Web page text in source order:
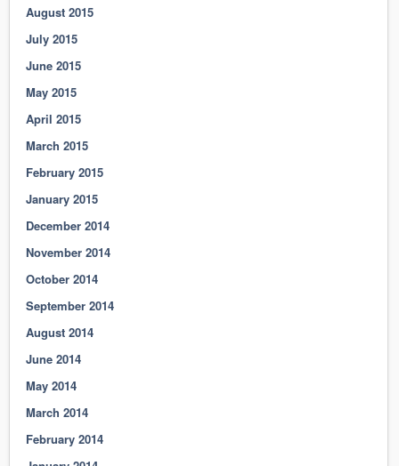
August 2015
July 2015
June 2015
May 2015
April 2015
March 2015
February 2015
January 2015
December 2014
November 2014
October 2014
September 2014
August 2014
June 2014
May 2014
March 2014
February 2014